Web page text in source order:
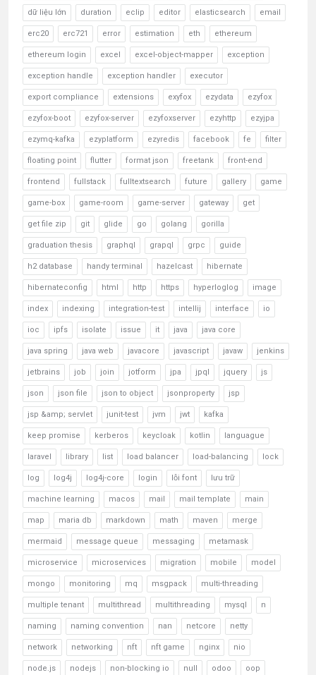
dữ liệu lớn duration eclip editor elasticsearch email
erc20 erc721 error estimation eth ethereum
ethereum login excel excel-object-mapper exception
exception handle exception handler executor
export compliance extensions exyfox ezydata ezyfox
ezyfox-boot ezyfox-server ezyfoxserver ezyhttp ezyjpa
ezymq-kafka ezyplatform ezyredis facebook fe filter
floating point flutter format json freetank front-end
frontend fullstack fulltextsearch future gallery game
game-box game-room game-server gateway get
get file zip git glide go golang gorilla
graduation thesis graphql grapql grpc guide
h2 database handy terminal hazelcast hibernate
hibernateconfig html http https hyperloglog image
index indexing integration-test intellij interface io
ioc ipfs isolate issue it java java core
java spring java web javacore javascript javaw jenkins
jetbrains job join jotform jpa jpql jquery js
json json file json to object jsonproperty jsp
jsp &amp; servlet junit-test jvm jwt kafka
keep promise kerberos keycloak kotlin languague
laravel library list load balancer load-balancing lock
log log4j log4j-core login lỗi font lưu trữ
machine learning macos mail mail template main
map maria db markdown math maven merge
mermaid message queue messaging metamask
microservice microservices migration mobile model
mongo monitoring mq msgpack multi-threading
multiple tenant multithread multithreading mysql n
naming naming convention nan netcore netty
network networking nft nft game nginx nio
node.js nodejs non-blocking io null odoo oop